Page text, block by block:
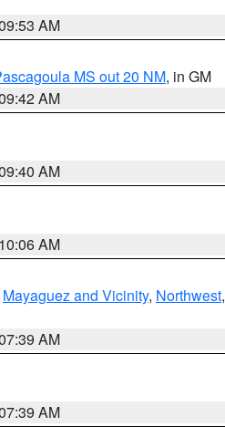
AM
MS out 20 NM, in GM
AM
AM
AM
Mayaguez and Vicinity, Northwest,
AM
AM